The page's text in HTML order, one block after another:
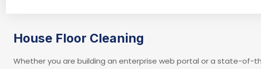
House Floor Cleaning
Whether you are building an enterprise web portal or a state-of-